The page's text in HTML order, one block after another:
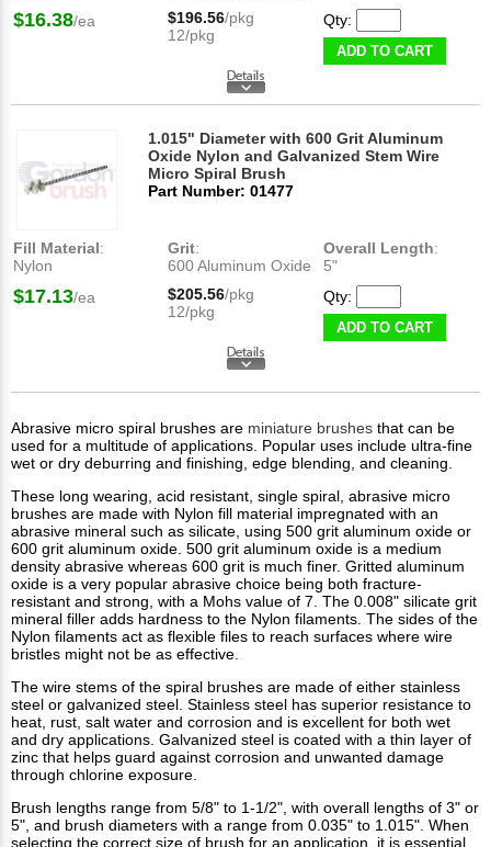
$16.38/ea $196.56/pkg
12/pkg
Qty:
ADD TO CART
1.015" Diameter with 600 Grit Aluminum
Oxide Nylon and Galvanized Stem Wire
Micro Spiral Brush
Part Number: 01477
Fill Material:
Nylon
Grit:
600 Aluminum Oxide
Overall Length:
5"
$17.13/ea $205.56/pkg
12/pkg
Qty:
ADD TO CART
Abrasive micro spiral brushes are miniature brushes that can be
used for a multitude of applications. Popular uses include ultra-fine
wet or dry deburring and finishing, edge blending, and cleaning.
These long wearing, acid resistant, single spiral, abrasive micro
brushes are made with Nylon fill material impregnated with an
abrasive mineral such as silicate, using 500 grit aluminum oxide or
600 grit aluminum oxide. 500 grit aluminum oxide is a medium
density abrasive whereas 600 grit is much finer. Gritted aluminum
oxide is a very popular abrasive choice being both fracture-
resistant and strong, with a Mohs value of 7. The 0.008" silicate grit
mineral filler adds hardness to the Nylon filaments. The sides of the
Nylon filaments act as flexible files to reach surfaces where wire
bristles might not be as effective.
The wire stems of the spiral brushes are made of either stainless
steel or galvanized steel. Stainless steel has superior resistance to
heat, rust, salt water and corrosion and is excellent for both wet
and dry applications. Galvanized steel is coated with a thin layer of
zinc that helps guard against corrosion and unwanted damage
through chlorine exposure.
Brush lengths range from 5/8" to 1-1/2", with overall lengths of 3" or
5", and brush diameters with a range from 0.035" to 1.015". When
selecting the correct size of brush for an application, it is essential